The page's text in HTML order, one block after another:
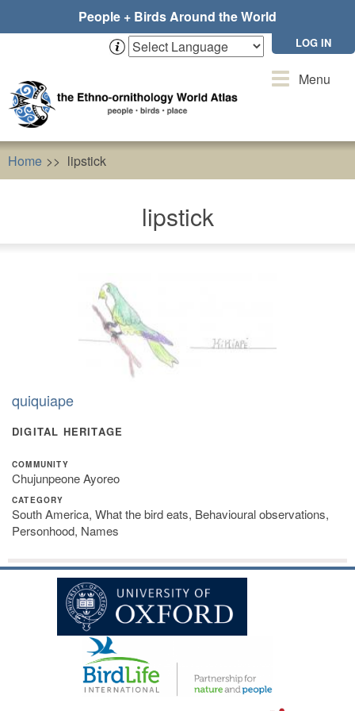
People + Birds Around the World
LOG IN
ToggleMenu
Home lipstick
lipstick
quiquiape
DIGITAL HERITAGE
COMMUNITY
Chujunpeone Ayoreo
CATEGORY
South America, What the bird eats, Behavioural observations,
Personhood, Names